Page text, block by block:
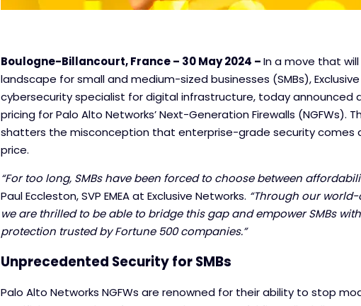
Boulogne-Billancourt, France – 30 May 2024 –In a move that
landscape for small and medium-sized businesses (SMBs),
cybersecurity specialist for digital infrastructure, today announced
pricing for Palo Alto Networks’ Next-Generation Firewalls (NGFWs).
shatters the misconception that enterprise-grade security comes
price.
“For too long, SMBs have been forced to choose between
Paul Eccleston, SVP EMEA at Exclusive Networks. “Through our
we are thrilled to be able to bridge this gap and empower SMBs
protection trusted by Fortune 500 companies.”
Unprecedented Security for SMBs
Palo Alto Networks NGFWs are renowned for their ability to stop